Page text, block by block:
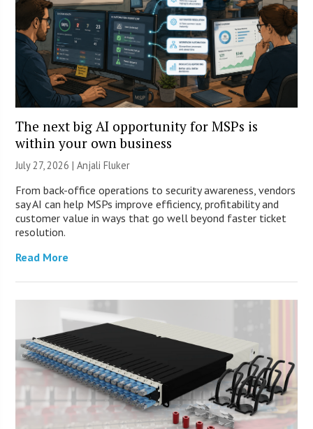
The next big AI opportunity for MSPs is
within your own business
July 27, 2026 |Anjali Fluker
From back-office operations to security awareness, vendors
say AI can help MSPs improve efficiency, profitability and
customer value in ways that go well beyond faster ticket
resolution.
Read More